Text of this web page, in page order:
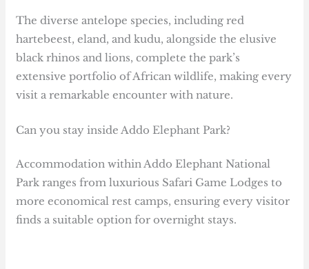
The diverse antelope species, including red
hartebeest, eland, and kudu, alongside the elusive
black rhinos and lions, complete the park’s
extensive portfolio of African wildlife, making every
visit a remarkable encounter with nature.
Can you stay inside Addo Elephant Park?
Accommodation within Addo Elephant National
Park ranges from luxurious Safari Game Lodges to
more economical rest camps, ensuring every visitor
finds a suitable option for overnight stays.